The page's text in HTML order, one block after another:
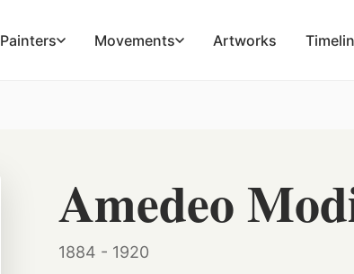
Painters Movements Artworks
Amedeo
1884 - 1920